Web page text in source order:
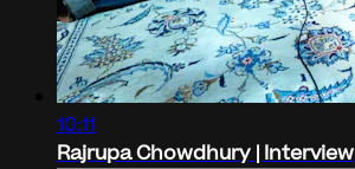
10:11
Rajrupa Chowdhury | Interview